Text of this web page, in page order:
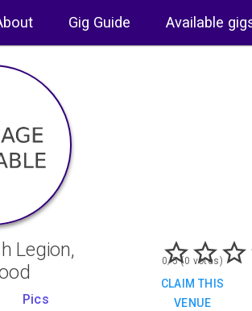
Gig Guide Available
Legion,
Pics
0/5 (0 votes)
CLAIM THIS
VENUE